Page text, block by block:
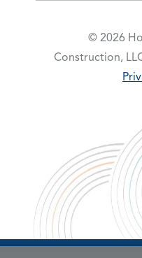
© 2026
Construction,